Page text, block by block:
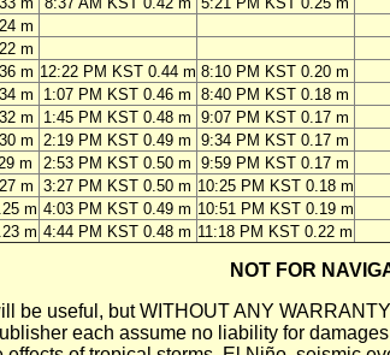
m
m
m 12:22 PM KST 0.44 m 8:10 PM KST 0.20 m
m 1:07 PM KST 0.46 m 8:40 PM KST 0.18 m
m 1:45 PM KST 0.48 m 9:07 PM KST 0.17 m
m 2:19 PM KST 0.49 m 9:34 PM KST 0.17 m
m 2:53 PM KST 0.50 m 9:59 PM KST 0.17 m
m 3:27 PM KST 0.50 m 10:25 PM KST 0.18 m
m 4:03 PM KST 0.49 m 10:51 PM KST 0.19 m
m 4:44 PM KST 0.48 m 11:18 PM KST 0.22 m
NOT FOR
be useful, but WITHOUT ANY
each assume no liability for